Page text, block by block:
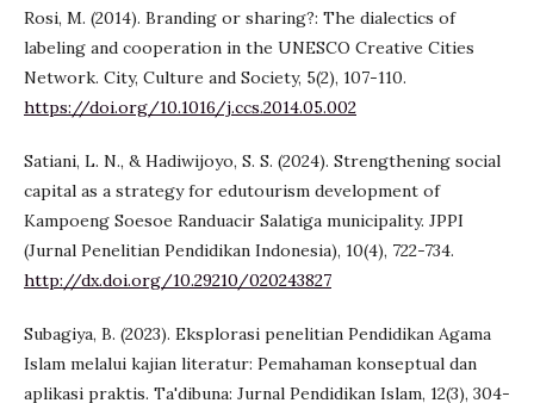
Rosi, M. (2014). Branding or sharing?: The dialectics of
labeling and cooperation in the UNESCO Creative Cities
Network. City, Culture and Society, 5(2), 107-110.
https://doi.org/10.1016/j.ccs.2014.05.002
Satiani, L. N., & Hadiwijoyo, S. S. (2024). Strengthening social
capital as a strategy for edutourism development of
Kampoeng Soesoe Randuacir Salatiga municipality. JPPI
(Jurnal Penelitian Pendidikan Indonesia), 10(4), 722-734.
http://dx.doi.org/10.29210/020243827
Subagiya, B. (2023). Eksplorasi penelitian Pendidikan Agama
Islam melalui kajian literatur: Pemahaman konseptual dan
aplikasi praktis. Ta'dibuna: Jurnal Pendidikan Islam, 12(3), 304-